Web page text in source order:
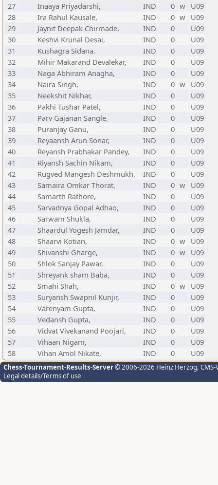
27
Inaaya Priyadarshi, IND 0 w U09
28
Ira Rahul Kausale, IND 0 w U09
29
Jaynit Deepak Chirmade, IND 0
U09
30
Keshvi Krunal Desai, IND 0
U09
31
Kushagra Sidana, IND 0
U09
32
Mihir Makarand Devalekar, IND 0
U09
33
Naga Abhiram Anagha, IND 0
U09
34
Naira Singh, IND 0 w U09
35
Neekshit Nikhar, IND 0
U09
36
Pakhi Tushar Patel, IND 0
U09
37
Parv Gajanan Sangle, IND 0
U09
38
Puranjay Ganu, IND 0
U09
39
Reyaansh Arun Sonar, IND 0
U09
40
Reyansh Prabhakar Pandey, IND 0
U09
41
Riyansh Sachin Nikam, IND 0
U09
42
Rugved Mangesh Deshmukh, IND 0
U09
43
Samaira Omkar Thorat, IND 0 w U09
44
Samarth Rathore, IND 0
U09
45
Sarvadnya Gopal Adhao, IND 0
U09
46
Sarwam Shukla, IND 0
U09
47
Shaardul Yogesh Jamdar, IND 0
U09
48
Shaarvi Kotian, IND 0 w U09
49
Shivanshi Gharge, IND 0 w U09
50
Shlok Sanjay Pawar, IND 0
U09
51
Shreyank sham Baba, IND 0
U09
52
Smahi Shah, IND 0 w U09
53
Suryansh Swapnil Kunjir, IND 0
U09
54
Varenyam Gupta, IND 0
U09
55
Vedansh Gupta, IND 0
U09
56
Vidvat Vivekanand Poojari, IND 0
U09
57
Vihaan Nigam, IND 0
U09
58
Vihan Amol Nikate, IND 0 U09
Chess-Tournament-Results-Server© 2006-2026 Heinz Herzog,
Legal details/Terms of use